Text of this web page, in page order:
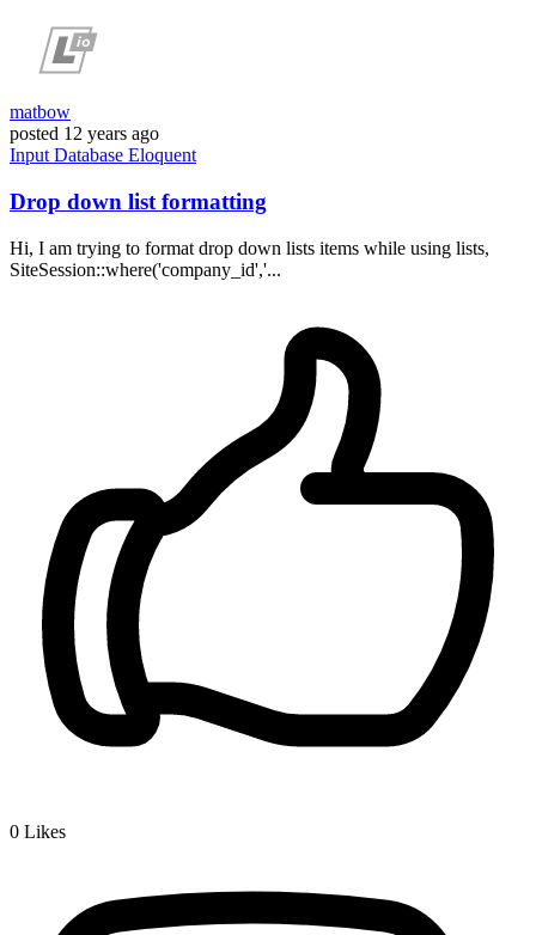
matbow
posted 12 years ago
Input Database Eloquent
Drop down list formatting
Hi, I am trying to format drop down lists items while using lists,
SiteSession::where('company_id','...
0 Likes